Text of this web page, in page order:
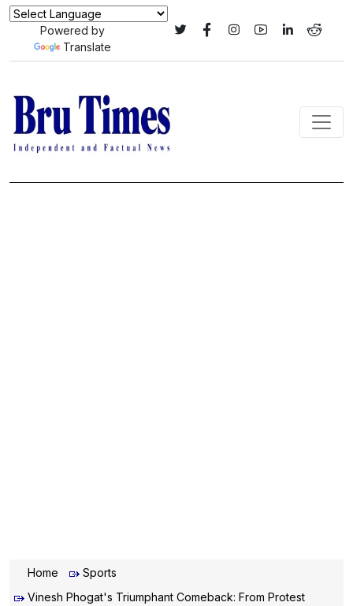
Powered by
Translate
Home
Sports
Vinesh Phogat's Triumphant Comeback: From Protest